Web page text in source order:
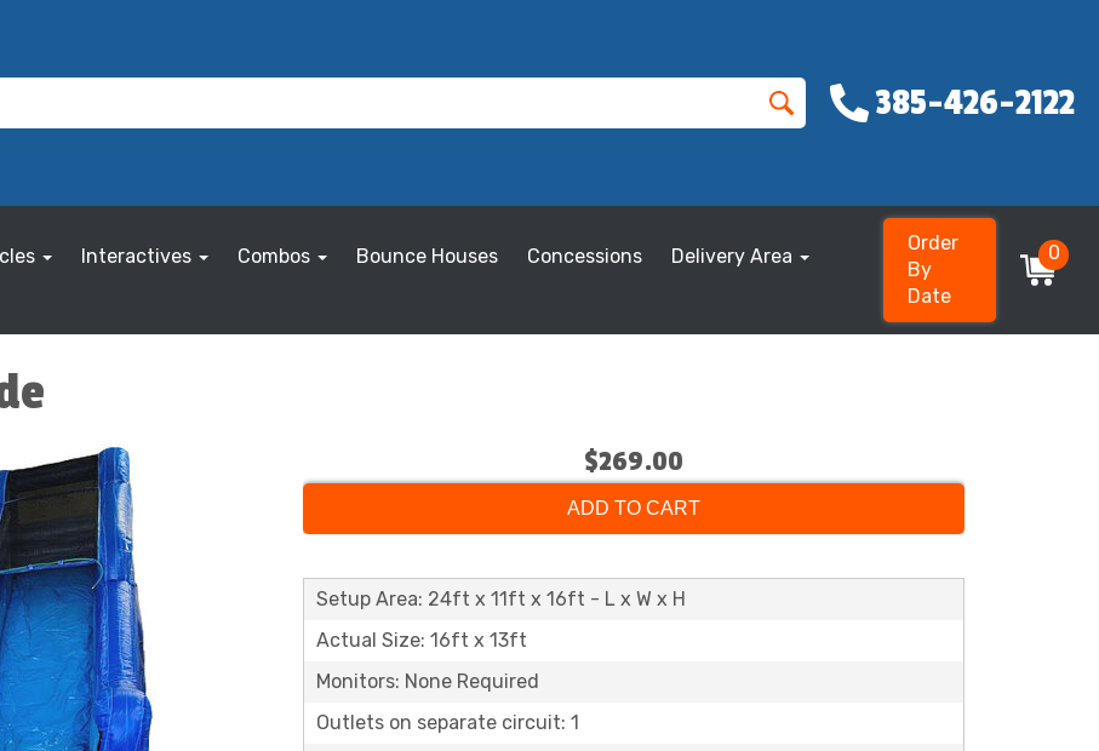
385-426-2122
Interactives Combos Bounce Houses Concessions
Delivery Area
Order
By
Date
0
$269.00
ADD TO CART
Setup Area: 24ft x 11ft x 16ft - L x W x H
Actual Size: 16ft x 13ft
Monitors: None Required
Outlets on separate circuit: 1